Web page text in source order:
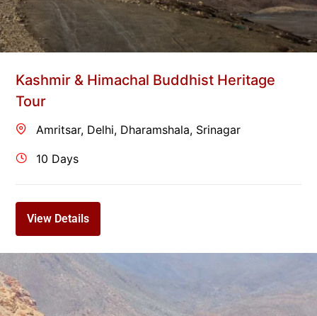
Kashmir & Himachal Buddhist Heritage
Tour
Amritsar, Delhi, Dharamshala, Srinagar
10 Days
View Details